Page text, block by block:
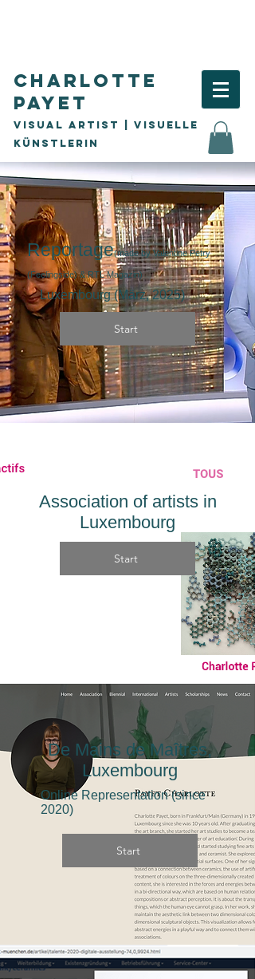
Charlotte
Payet
Visual Artist | visuelle
Künstlerin
Reportage(made by Valentine Petry
(Feelingside) & RTL Magazin)
Luxembourg (März,2025)
Start
Association of artists in
Luxembourg
Start
De Mains de Maîtres,
Luxembourg
Online Representation (since
2020)
Start